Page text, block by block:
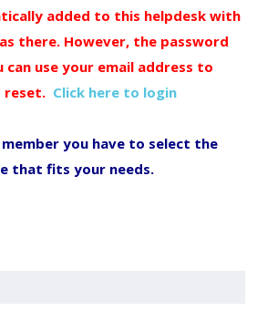
added to this helpdesk with
there. However, the password
use your email address to
reset. Click here to login
you have to select the
that fits your needs.